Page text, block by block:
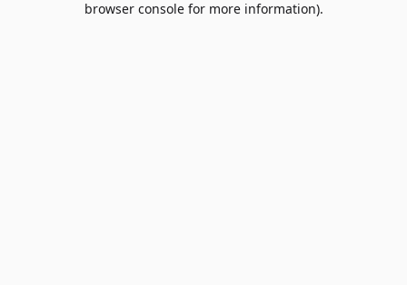
browser console for more information).